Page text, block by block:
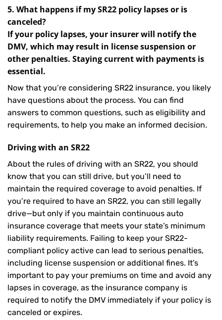
5. What happens if my SR22 policy lapses or is
canceled?
If your policy lapses, your insurer will notify the
DMV, which may result in license suspension or
other penalties. Staying current with payments is
essential.
Now that you’re considering SR22 insurance, you likely
have questions about the process. You can find
answers to common questions, such as eligibility and
requirements, to help you make an informed decision.
Driving with an SR22
About the rules of driving with an SR22, you should
know that you can still drive, but you’ll need to
maintain the required coverage to avoid penalties. If
you’re required to have an SR22, you can still legally
drive—but only if you maintain continuous auto
insurance coverage that meets your state’s minimum
liability requirements. Failing to keep your SR22-
compliant policy active can lead to serious penalties,
including license suspension or additional fines. It’s
important to pay your premiums on time and avoid any
lapses in coverage, as the insurance company is
required to notify the DMV immediately if your policy is
canceled or expires.